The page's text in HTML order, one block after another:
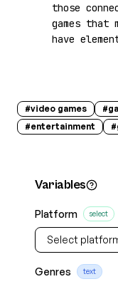
those
games
have
#video games #
#entertainment #
Variables
Platform select
Select
Genres text